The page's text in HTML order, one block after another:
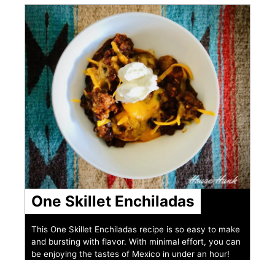
One Skillet Enchiladas
This One Skillet Enchiladas recipe is so easy to make
and bursting with flavor. With minimal effort, you can
be enjoying the tastes of Mexico in under an hour!